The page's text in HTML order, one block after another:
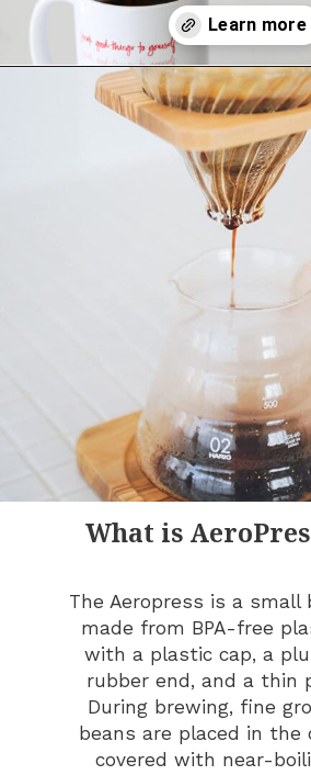
Opening
What is
The Aeropress is a small
made from BPA-free
with a plastic cap, a
rubber end, and a thin
During brewing, fine
beans are placed in the
covered with near-